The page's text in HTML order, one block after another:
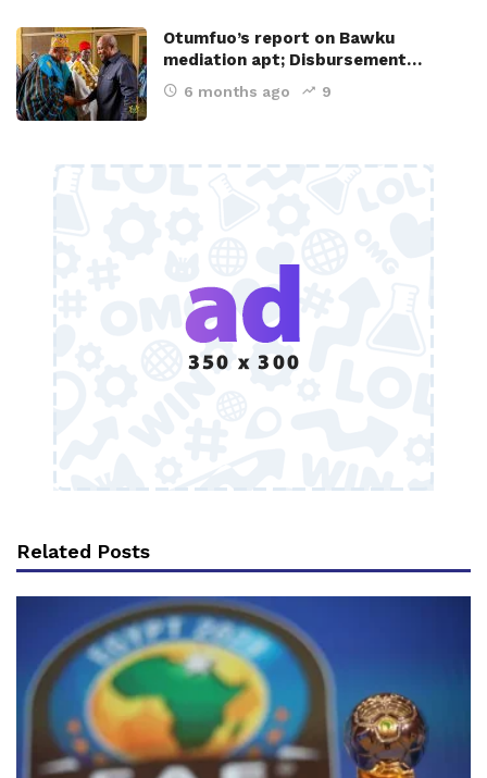
Otumfuo’s report on Bawku
mediation apt; Disbursement…
6 months ago 9
Related Posts